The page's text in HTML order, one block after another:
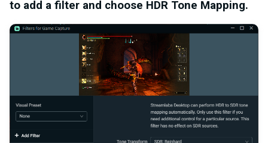
to add a filter and choose HDR Tone Mapping.